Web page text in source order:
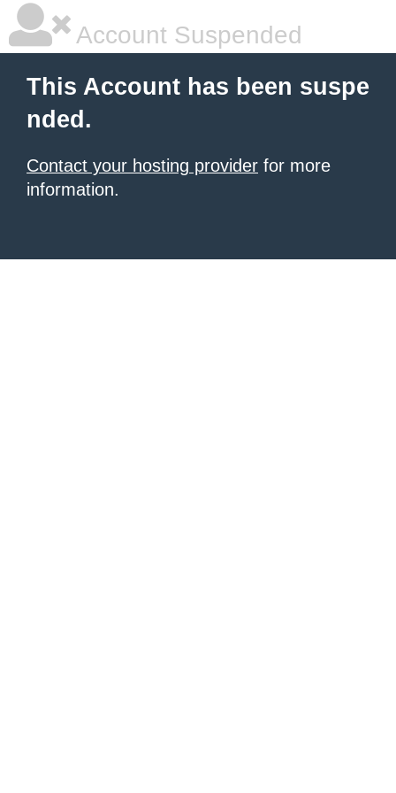
Account Suspended
This Account has been suspe
nded.
Contact your hosting provider for more
information.